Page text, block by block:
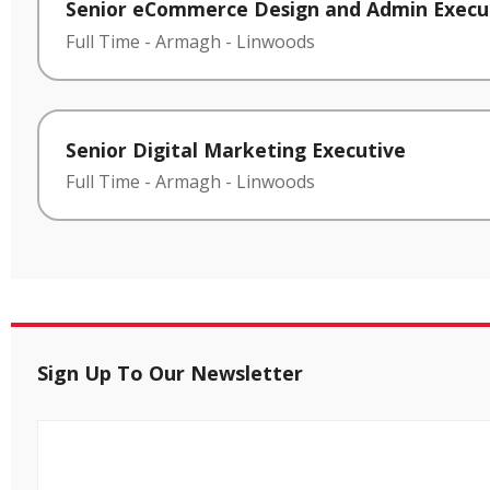
Senior eCommerce Design and Admin
Full Time - Armagh - Linwoods
Senior Digital Marketing Executive
Full Time - Armagh - Linwoods
Sign Up To Our Newsletter